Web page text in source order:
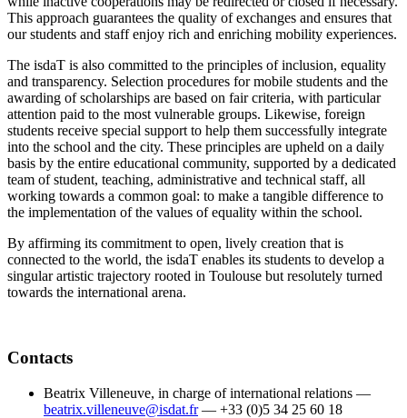
This approach guarantees the quality of exchanges and ensures that
our students and staff enjoy rich and enriching mobility experiences.
The isdaT is also committed to the principles of inclusion, equality
and transparency. Selection procedures for mobile students and the
awarding of scholarships are based on fair criteria, with particular
attention paid to the most vulnerable groups. Likewise, foreign
students receive special support to help them successfully integrate
into the school and the city. These principles are upheld on a daily
basis by the entire educational community, supported by a dedicated
team of student, teaching, administrative and technical staff, all
working towards a common goal: to make a tangible difference to
the implementation of the values of equality within the school.
By affirming its commitment to open, lively creation that is
connected to the world, the isdaT enables its students to develop a
singular artistic trajectory rooted in Toulouse but resolutely turned
towards the international arena.
Contacts
Beatrix Villeneuve, in charge of international relations —
beatrix.villeneuve@isdat.fr— +33 (0)5 34 25 60 18